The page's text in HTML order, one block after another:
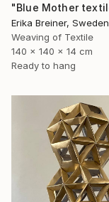
Erika Breiner, Sweden
Weaving of Textile
140 x 140 x 14 cm
Ready to hang